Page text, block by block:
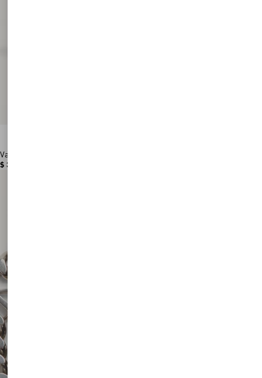
Valentino Garavani Antibes Medium Calfskin Shopping Bag
$ 3,180.00